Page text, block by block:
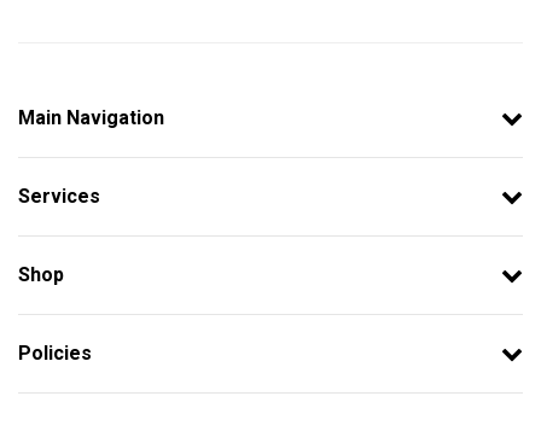
Main Navigation
Services
Shop
Policies